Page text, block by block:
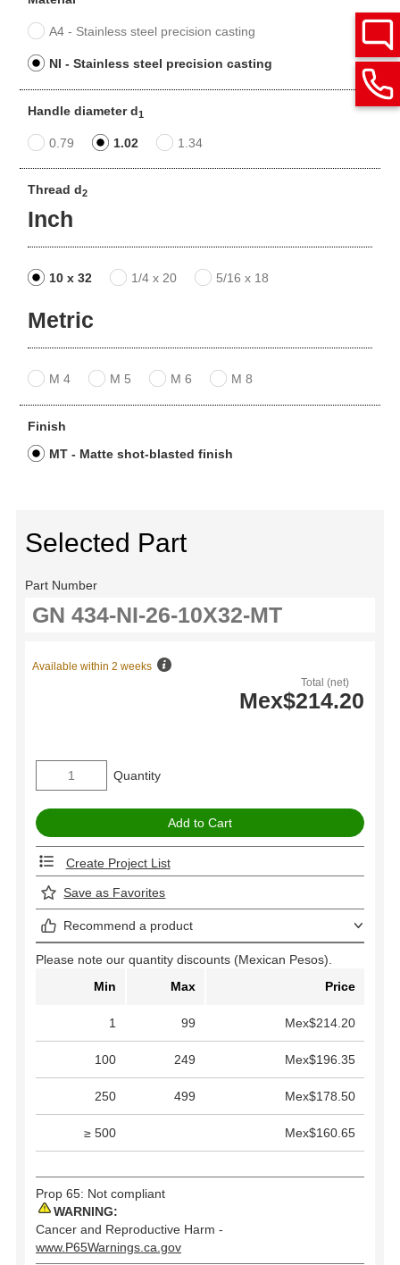
A4 - Stainless steel precision casting
NI - Stainless steel precision casting
Handle diameter d1
0.79 1.02 1.34
Thread d2
Inch
10 x 32 1/4 x 20 5/16 x 18
Metric
M 4 M 5 M 6 M 8
Finish
MT - Matte shot-blasted finish
Selected Part
Part Number
Total (net)
Mex$214.20
Available within 2 weeks
Quantity
Create Project List
Save as Favorites
Recommend a product
Please note our quantity discounts (Mexican Pesos).
Min
Max Price
1 99 Mex$214.20
100 249 Mex$196.35
250 499 Mex$178.50
≥ 500 Mex$160.65
Prop 65: Not compliant
WARNING:
Cancer and Reproductive Harm -
www.P65Warnings.ca.gov